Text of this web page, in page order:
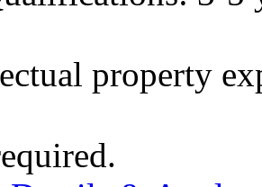
property